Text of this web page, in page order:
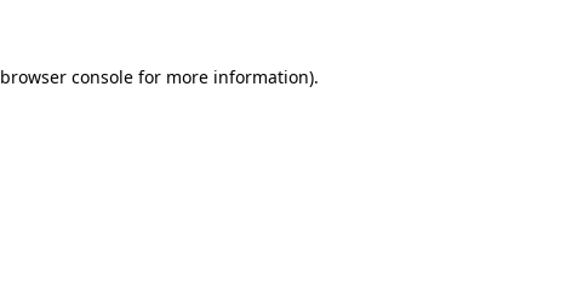
browser consolefor more information).